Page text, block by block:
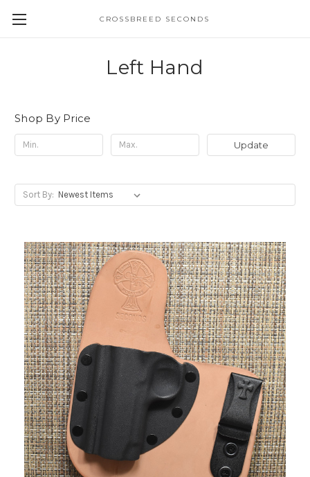
CROSSBREED SECONDS
Left Hand
Shop By Price
Update
Sort By: